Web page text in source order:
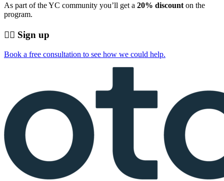
As part of the YC community you’ll get a 20% discount on the
program.
👨‍⚕️ Sign up
Book a free consultation to see how we could help.